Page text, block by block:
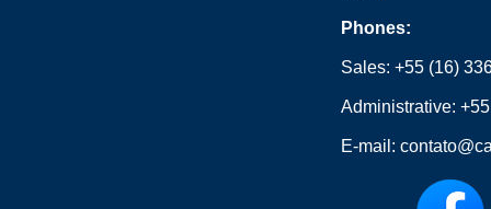
Phones:
Sales:+55 (16)
Administrative:
E-mail: